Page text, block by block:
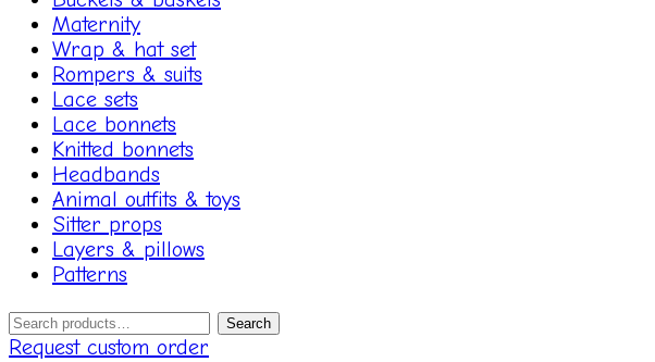
Maternity
Wrap & hat set
Rompers & suits
Lace sets
Lace bonnets
Knitted bonnets
Headbands
Animal outfits & toys
Sitter props
Layers & pillows
Patterns
Search
for:
Search
Request custom order